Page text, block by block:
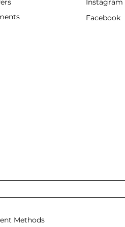
Instagram
Facebook
Methods